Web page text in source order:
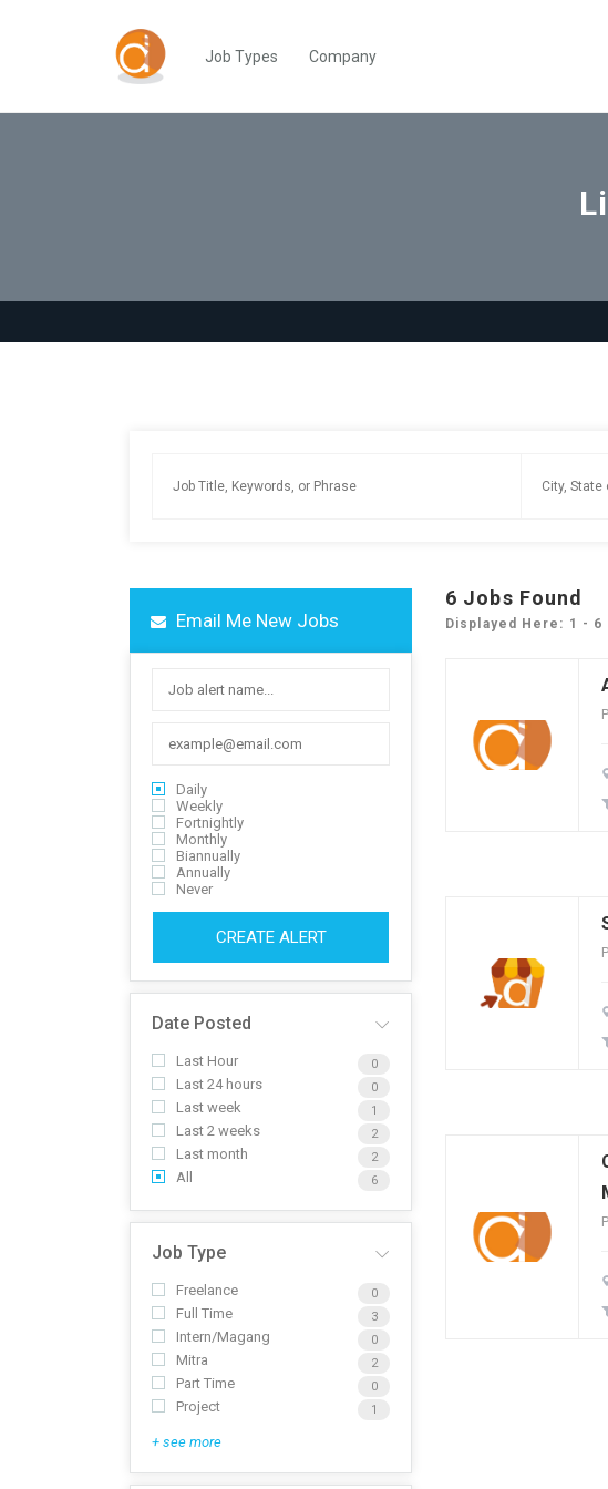
Job Types Company
Email Me New Jobs
Daily
Weekly
Fortnightly
Monthly
Biannually
Annually
Never
CREATE ALERT
Date Posted
Last Hour 0
Last 24 hours 0
Last week 1
Last 2 weeks 2
Last month 2
All 6
Job Type
Freelance 0
Full Time 3
Intern/Magang 0
Mitra 2
Part Time 0
Project 1
+ see more
6 Jobs Found
Displayed Here: 1 - 6